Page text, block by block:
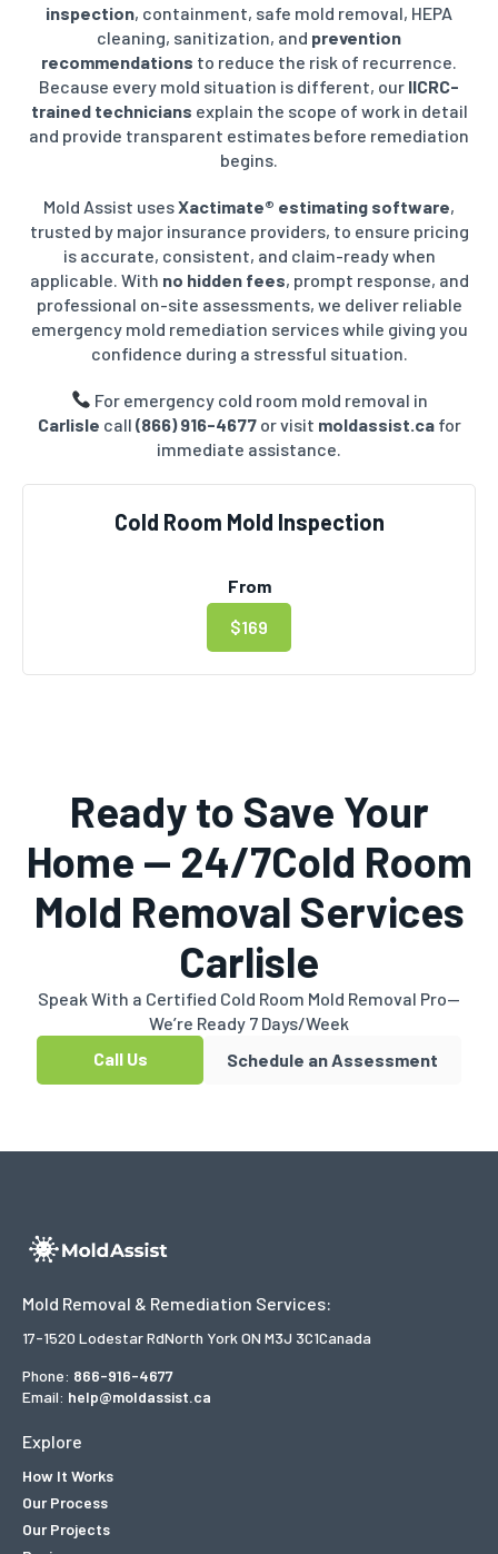
inspection, containment, safe mold removal, HEPA
cleaning, sanitization, and prevention
recommendations to reduce the risk of recurrence.
Because every mold situation is different, our IICRC-
trained technicians explain the scope of work in detail
and provide transparent estimates before remediation
begins.
Mold Assist usesXactimate® estimating software,
trusted by major insurance providers, to ensure pricing
is accurate, consistent, and claim-ready when
applicable. With no hidden fees, prompt response, and
professional on-site assessments, we deliver reliable
emergency mold remediation services while giving you
confidence during a stressful situation.
For emergency cold room mold removal in
Carlisle call (866) 916-4677or visit moldassist.cafor
immediate assistance.
Cold Room Mold Inspection
From
$169
Ready to Save Your
Home — 24/7Cold Room
Mold Removal Services
Carlisle
Speak With a Certified Cold Room Mold Removal Pro—
We’re Ready 7 Days/Week
Call Us
Schedule an Assessment
Mold Removal & Remediation Services:
17-1520 Lodestar RdNorth York ON M3J 3C1Canada
Phone: 866-916-4677
Email: help@moldassist.ca
Explore
How It Works
Our Process
Our Projects